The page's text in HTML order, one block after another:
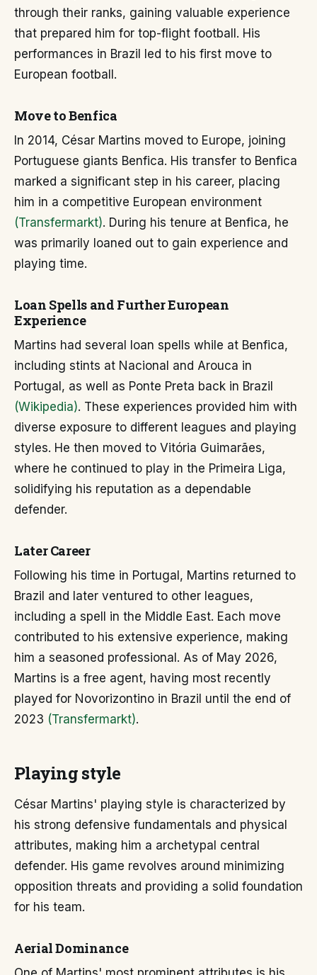
through their ranks, gaining valuable experience
that prepared him for top-flight football. His
performances in Brazil led to his first move to
European football.
Move to Benfica
In 2014, César Martins moved to Europe, joining
Portuguese giants Benfica. His transfer to Benfica
marked a significant step in his career, placing
him in a competitive European environment
(Transfermarkt). During his tenure at Benfica, he
was primarily loaned out to gain experience and
playing time.
Loan Spells and Further European
Experience
Martins had several loan spells while at Benfica,
including stints at Nacional and Arouca in
Portugal, as well as Ponte Preta back in Brazil
(Wikipedia). These experiences provided him with
diverse exposure to different leagues and playing
styles. He then moved to Vitória Guimarães,
where he continued to play in the Primeira Liga,
solidifying his reputation as a dependable
defender.
Later Career
Following his time in Portugal, Martins returned to
Brazil and later ventured to other leagues,
including a spell in the Middle East. Each move
contributed to his extensive experience, making
him a seasoned professional. As of May 2026,
Martins is a free agent, having most recently
played for Novorizontino in Brazil until the end of
2023 (Transfermarkt).
Playing style
César Martins' playing style is characterized by
his strong defensive fundamentals and physical
attributes, making him a archetypal central
defender. His game revolves around minimizing
opposition threats and providing a solid foundation
for his team.
Aerial Dominance